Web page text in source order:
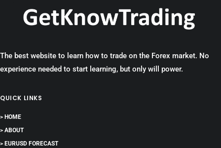
The best website to learn how to trade on the Forex market. No
experience needed to start learning, but only will power.
QUICK LINKS
> HOME
> ABOUT
> EURUSD FORECAST